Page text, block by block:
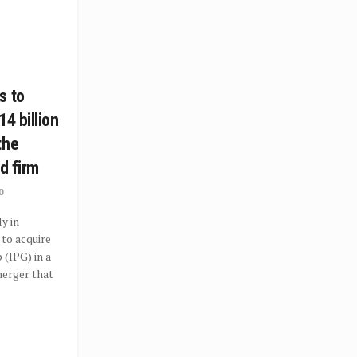
to
billion
firm
in
acquire
in a
that